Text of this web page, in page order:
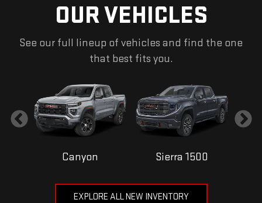
OUR VEHICLES
See our full lineup of vehicles and find the one
that best fits you.
Canyon Sierra 1500
EXPLORE ALL NEW INVENTORY